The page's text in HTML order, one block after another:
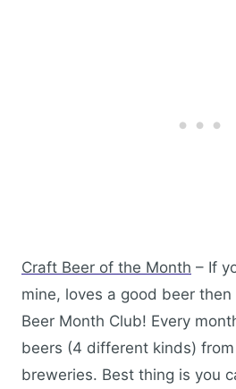
Craft Beer of the Month – If
mine, loves a good beer
Beer Month Club! Every
beers (4 different kinds)
breweries. Best thing is you